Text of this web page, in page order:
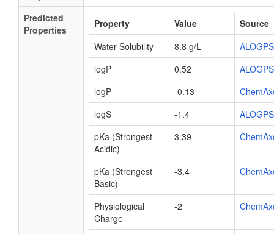
Predicted
Properties
Property Value
Source
Water Solubility
8.8 g/L
ALOGPS
logP
0.52
ALOGPS
logP
-0.13
logS
-1.4
ALOGPS
pKa (Strongest
Acidic)
3.39
pKa (Strongest
Basic)
-3.4
Physiological
Charge
-2